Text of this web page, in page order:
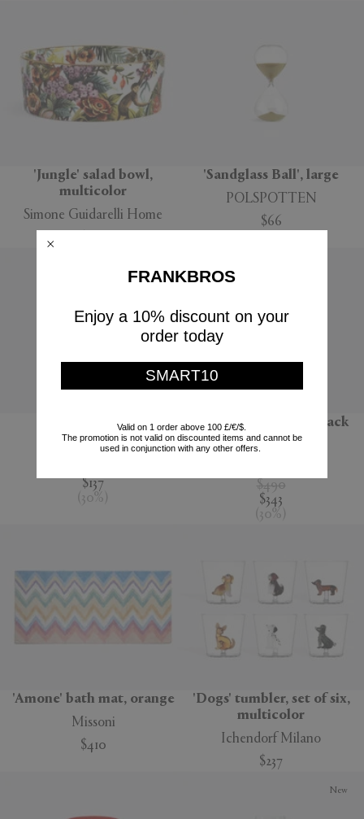
'Jungle' salad bowl,
multicolor
Simone Guidarelli Home
'Sandglass Ball', large
POLSPOTTEN
$66
'Jour' water jug
Nude
$137
( 30% )
'Melody' bathrobe, black
multicolour
$490
$343
( 30% )
'Amone' bath mat, orange
Missoni
$410
'Dogs' tumbler, set of six,
multicolor
Ichendorf Milano
$237
New
FRANKBROS
Enjoy a 10% discount on your
order today
SMART10
Valid on 1 order above 100 £/€/$.
The promotion is not valid on discounted items and cannot be
used in conjunction with any other offers.